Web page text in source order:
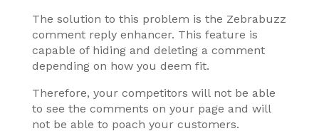
The solution to this problem is the Zebrabuzz
comment reply enhancer. This feature is
capable of hiding and deleting a comment
depending on how you deem fit.
Therefore, your competitors will not be able
to see the comments on your page and will
not be able to poach your customers.